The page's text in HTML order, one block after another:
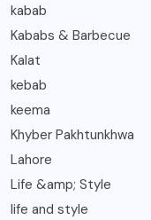
kabab
Kababs & Barbecue
Kalat
kebab
keema
Khyber Pakhtunkhwa
Lahore
Life &amp; Style
life and style